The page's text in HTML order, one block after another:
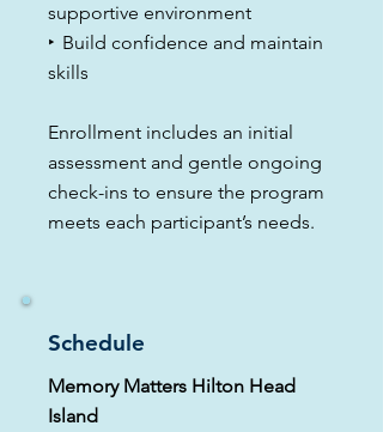
supportive environment
​‣ Build confidence and maintain
skills
Enrollment includes an initial
assessment and gentle ongoing
check-ins to ensure the program
meets each participant’s needs.
Schedule
Memory Matters Hilton Head
Island